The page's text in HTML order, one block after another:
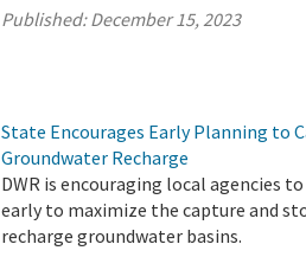
Published:December 15, 2023
State Encourages Early Planning to
Groundwater Recharge
DWR is encouraging local agencies
early to maximize the capture and
recharge groundwater basins.